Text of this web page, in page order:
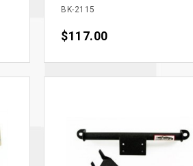
BK-2115
Price
$117.00